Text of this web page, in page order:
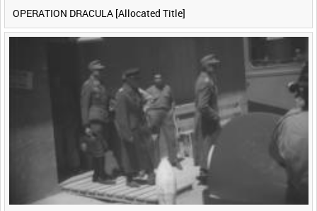
OPERATION DRACULA [Allocated Title]